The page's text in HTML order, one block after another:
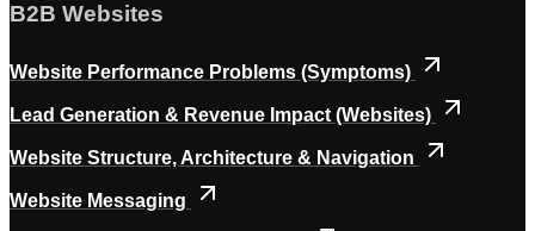
B2B Websites
Website Performance Problems (Symptoms)
Lead Generation & Revenue Impact (Websites)
Website Structure, Architecture & Navigation
Website Messaging